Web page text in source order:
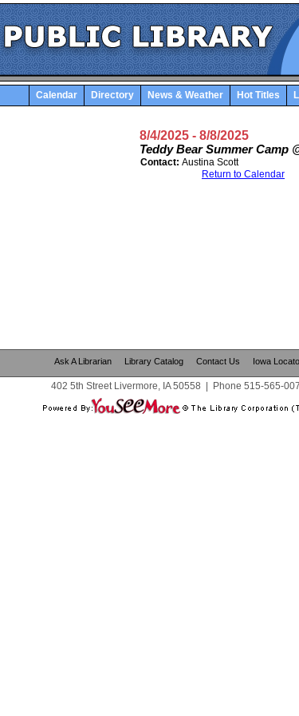
Calendar Directory News & Weather Hot Titles
8/4/2025 - 8/8/2025
Teddy Bear Summer Camp
Contact: Austina Scott
Return to Calendar
Ask A Librarian Library Catalog Contact Us Iowa
402 5th Street Livermore, IA 50558 Phone 515-565-